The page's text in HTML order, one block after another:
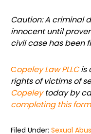
Caution: A criminal
innocent until
civil case has been
Copeley Law PLLCis
rights of victims of
Copeleytoday by
completing this form
Filed Under:Sexual